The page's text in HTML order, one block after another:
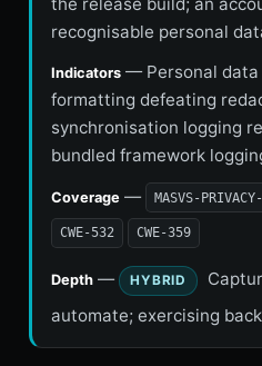
recognisable personal
Indicators— Personal data
formatting defeating
synchronisation logging
bundled framework
Coverage— MASVS-
CWE-532 CWE-359
Depth— HYBRID
automate; exercising